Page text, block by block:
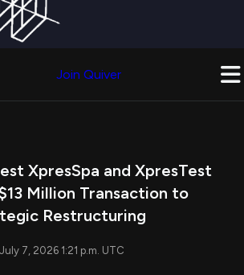
Join Quiver
XpresSpa and XpresTest
Million Transaction to
Restructuring
7, 2026 1:21 p.m. UTC